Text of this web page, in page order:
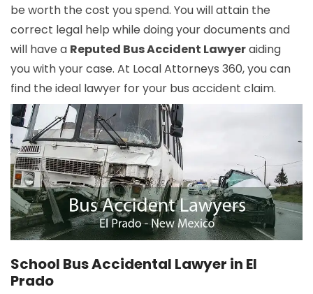
be worth the cost you spend. You will attain the
correct legal help while doing your documents and
will have a Reputed Bus Accident Lawyeraiding
you with your case. At Local Attorneys 360, you can
find the ideal lawyer for your bus accident claim.
School Bus Accidental Lawyer in El
Prado